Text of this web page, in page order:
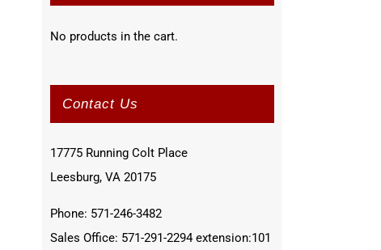
No products in the cart.
Contact Us
17775 Running Colt Place
Leesburg, VA 20175
Phone: 571-246-3482
Sales Office: 571-291-2294 extension:101